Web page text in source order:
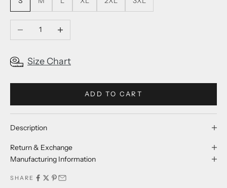
Decrease quantityIncrease quantity
Size Chart
ADD TO CART
Description
Return & Exchange
Manufacturing Information
SHARE